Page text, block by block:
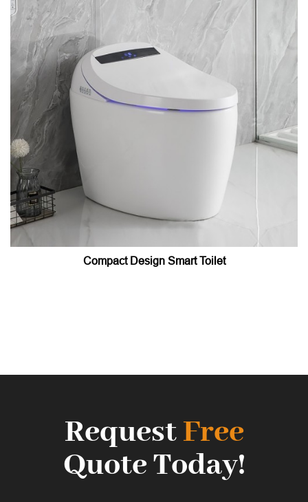
Compact Design Smart Toilet
RequestFree
Quote Today!